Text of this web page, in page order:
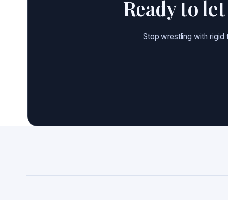
Ready to
Stop wrestling with rigid